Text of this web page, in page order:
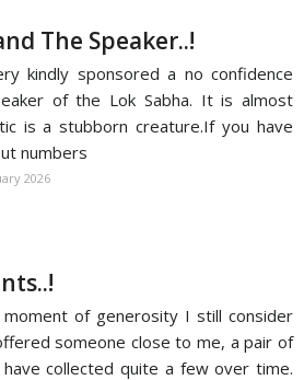
The Speaker..!
kindly sponsored a no confidence
of the Lok Sabha. It is almost
is a stubborn creature.If you have
numbers
2026
of generosity I still consider
someone close to me, a pair of
collected quite a few over time.